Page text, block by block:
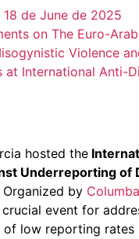
18 de June de 2025
on The Euro-
Violence
at International Anti-
hosted the
Underreporting of
Organized by
event for
low reporting rates